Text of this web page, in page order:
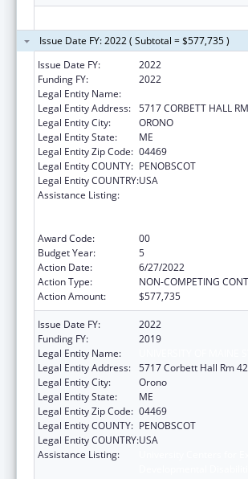
Issue Date FY: 2022 ( Subtotal = $577,735 )
Issue Date FY:
2022
Funding FY:
2022
Legal Entity Name:
Legal Entity Address: 5717 CORBETT HALL
Legal Entity City:
ORONO
Legal Entity State:
ME
Legal Entity Zip Code: 04469
Legal Entity COUNTY: PENOBSCOT
Legal Entity COUNTRY:USA
Assistance Listing:
Award Code:
00
Budget Year:
5
Action Date:
6/27/2022
Action Type:
NON-COMPETING
Action Amount:
$577,735
Issue Date FY:
2022
Funding FY:
2019
Legal Entity Name:
Legal Entity Address: 5717 Corbett Hall Rm
Legal Entity City:
Orono
Legal Entity State:
ME
Legal Entity Zip Code: 04469
Legal Entity COUNTY: PENOBSCOT
Legal Entity COUNTRY:USA
Assistance Listing: